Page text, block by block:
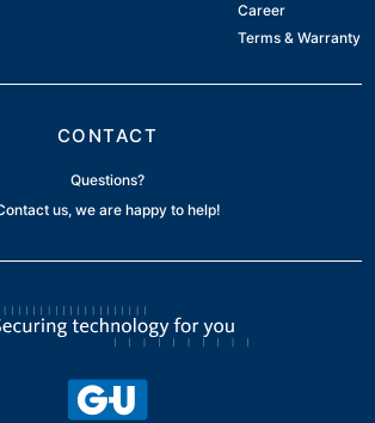
Career
Terms & Warranty
CONTACT
Questions?
us, we are happy to help!